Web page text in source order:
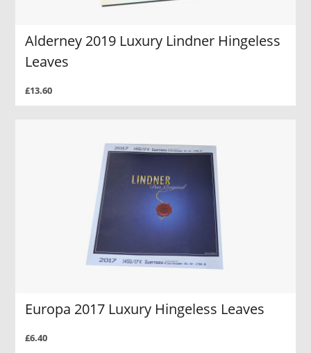
Alderney 2019 Luxury Lindner Hingeless
Leaves
£13.60
Europa 2017 Luxury Hingeless Leaves
£6.40